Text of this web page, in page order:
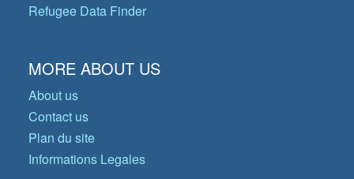
Refugee Data Finder
MORE ABOUT US
About us
Contact us
Plan du site
Informations Legales